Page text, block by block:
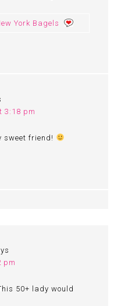
York Bagels
3:18 pm
sweet friend!
pm
50+ lady would